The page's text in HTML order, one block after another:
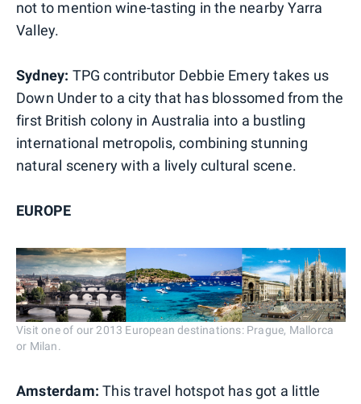
not to mention wine-tasting in the nearby Yarra
Valley.
Sydney: TPG contributor Debbie Emery takes us
Down Under to a city that has blossomed from the
first British colony in Australia into a bustling
international metropolis, combining stunning
natural scenery with a lively cultural scene.
EUROPE
Visit one of our 2013 European destinations: Prague, Mallorca
or Milan.
Amsterdam:This travel hotspot has got a little